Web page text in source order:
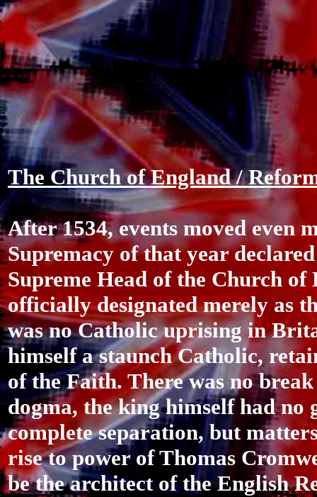
The Church of England /
After 1534, events moved even
Supremacy of that year
Supreme Head of the Church of
officially designated merely as
was no Catholic uprising in
himself a staunch Catholic,
of the Faith. There was no
dogma, the king himself had no
complete separation, but
rise to power of Thomas
be the architect of the English